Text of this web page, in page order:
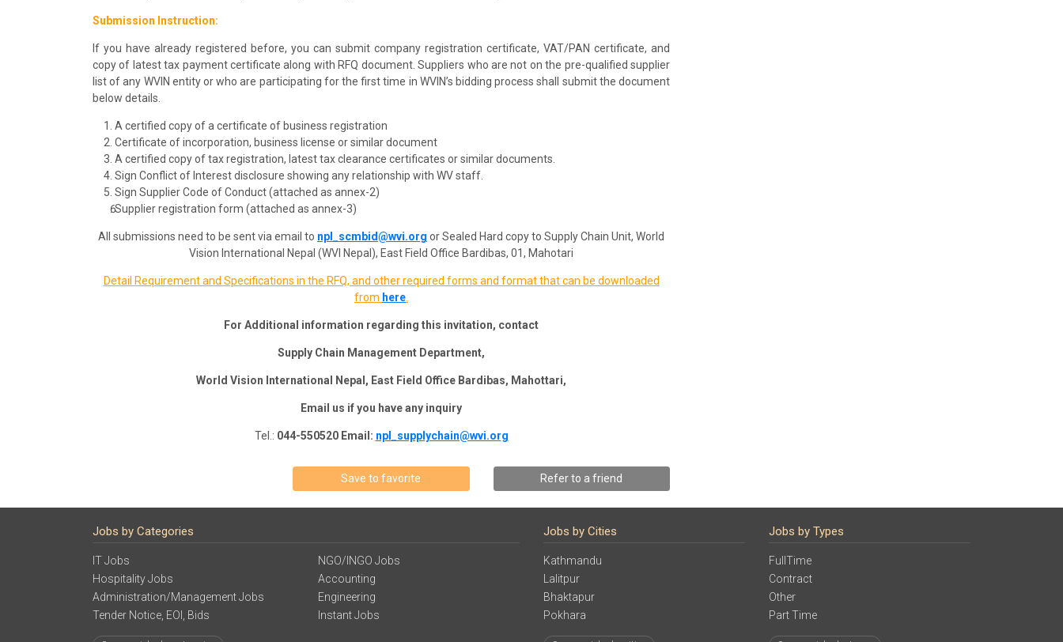
Submission Instruction:
If you have already registered before, you can submit company registration certificate, VAT/PAN certificate, and
copy of latest tax payment certificate along with RFQ document. Suppliers who are not on the pre-qualified supplier
list of any WVIN entity or who are participating for the first time in WVIN’s bidding process shall submit the document
below details.
A certified copy of a certificate of business registration
Certificate of incorporation, business license or similar document
A certified copy of tax registration, latest tax clearance certificates or similar documents.
Sign Conflict of Interest disclosure showing any relationship with WV staff.
Sign Supplier Code of Conduct (attached as annex-2)
Supplier registration form (attached as annex-3)
All submissions need to be sent via email to npl_scmbid@wvi.org or Sealed Hard copy to Supply Chain Unit, World
Vision International Nepal (WVI Nepal), East Field Office Bardibas, 01, Mahotari
Detail Requirement and Specifications in the RFQ, and other required forms and format that can be downloaded
from here
For Additional information regarding this invitation, contact
Supply Chain Management Department,
World Vision International Nepal, East Field Office Bardibas, Mahottari,
Email us if you have any inquiry
Tel.: 044-550520 Email: npl_supplychain@wvi.org
Save to favorite Refer to a friend
Jobs by Categories
IT Jobs
Hospitality Jobs
Administration/Management Jobs
Tender Notice, EOI, Bids
NGO/INGO Jobs
Accounting
Engineering
Instant Jobs
Jobs by Cities
Kathmandu
Lalitpur
Bhaktapur
Pokhara
Jobs by Types
FullTime
Contract
Other
Part Time